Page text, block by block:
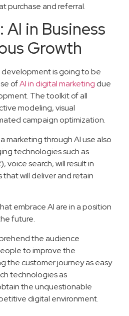
purchase and referral.
in Business
Growth
is going to be
ofAI in digital marketing due
The toolkit of all
modeling, visual
campaign optimization.
marketing through AI use also
technologies such as
voice search, will result in
will deliver and retain
embrace AI are in a position
future.
the audience
to improve the
the customer journey as easy
technologies as
the unquestionable
digital environment.